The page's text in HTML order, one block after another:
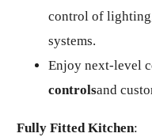
control of
systems.
Enjoy next-level
controlsand
Fully Fitted Kitchen: